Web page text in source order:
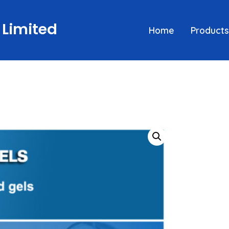
Home Products